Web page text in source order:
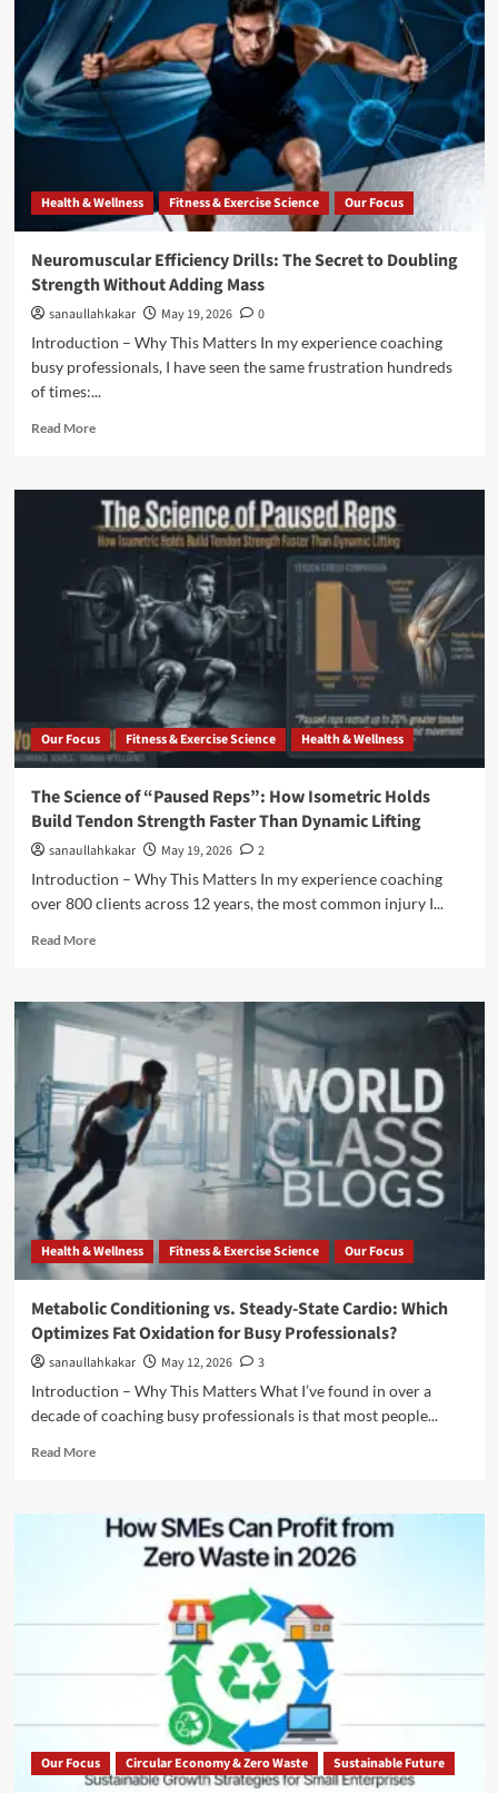
Health & Wellness Fitness & Exercise Science Our Focus
Neuromuscular Efficiency Drills: The Secret to Doubling
Strength Without Adding Mass
sanaullahkakar May 19, 2026
0
Introduction – Why This Matters In my experience coaching
busy professionals, I have seen the same frustration hundreds
of times:...
Read More
Our Focus Fitness & Exercise Science Health & Wellness
The Science of “Paused Reps”: How Isometric Holds
Build Tendon Strength Faster Than Dynamic Lifting
sanaullahkakar May 19, 2026
2
Introduction – Why This Matters In my experience coaching
over 800 clients across 12 years, the most common injury I...
Read More
Health & Wellness Fitness & Exercise Science Our Focus
Metabolic Conditioning vs. Steady-State Cardio: Which
Optimizes Fat Oxidation for Busy Professionals?
sanaullahkakar May 12, 2026
3
Introduction – Why This Matters What I’ve found in over a
decade of coaching busy professionals is that most people...
Read More
Our Focus Circular Economy & Zero Waste Sustainable Future